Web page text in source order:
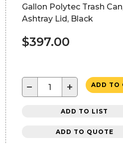
Gallon Polytec Trash
Ashtray Lid, Black
$397.00
− + ADD TO
ADD TO LIST
ADD TO QUOTE